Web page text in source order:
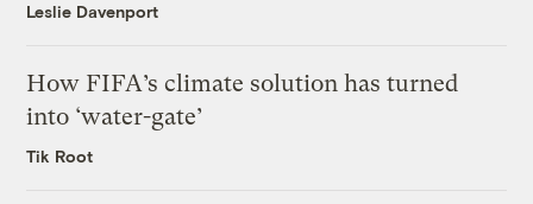
Leslie Davenport
How FIFA’s climate solution has turned
into ‘water-gate’
Tik Root